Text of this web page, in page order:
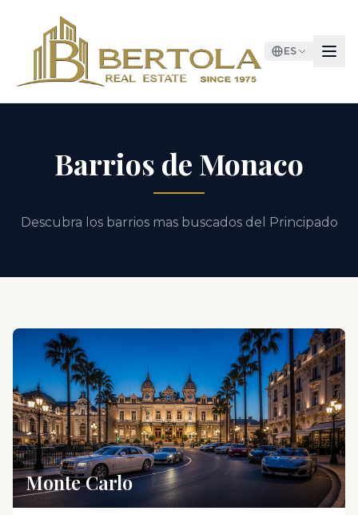
ES
Barrios de Monaco
Descubra los barrios mas buscados del Principado
Monte Carlo